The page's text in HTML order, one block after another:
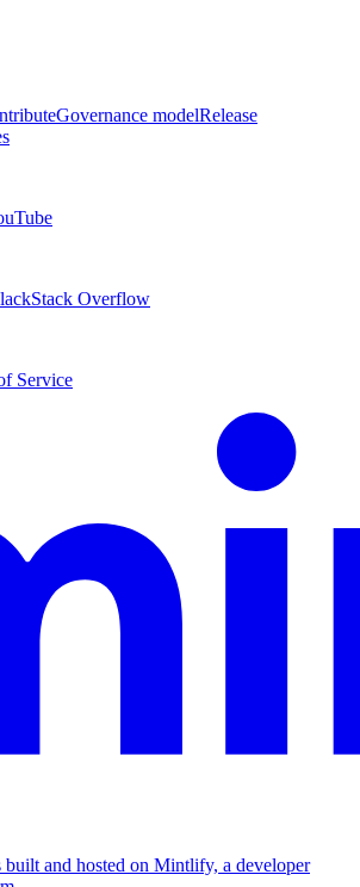
Governance modelRelease
Stack Overflow
Service
built and hosted on Mintlify, a developer